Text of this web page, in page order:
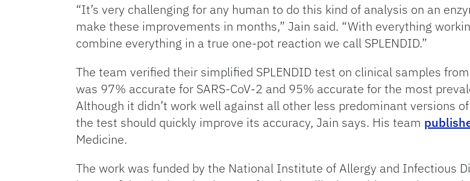
“It’s very challenging for any human to do this kind of analysis on an
make these improvements in months,” Jain said. “With everything
combine everything in a true one-pot reaction we call SPLENDID.”
The team verified their simplified SPLENDID test on clinical samples
was 97% accurate for SARS-CoV-2 and 95% accurate for the most
Although it didn’t work well against all other less predominant versions
the test should quickly improve its accuracy, Jain says. His team
Medicine.
The work was funded by the National Institute of Allergy and Infectious